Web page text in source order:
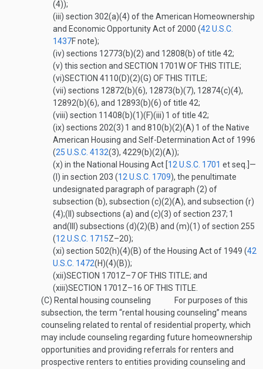
(4));
(iii) section 302(a)(4) of the American Homeownership
and Economic Opportunity Act of 2000 (42 U.S.C.
1437Fnote);
(iv) sections 12773(b)(2) and 12808(b) of title 42;
(v) this section and SECTION 1701W OF THIS TITLE;
(vi)SECTION 4110(D)(2)(G) OF THIS TITLE;
(vii) sections 12872(b)(6), 12873(b)(7), 12874(c)(4),
12892(b)(6), and 12893(b)(6) of title 42;
(viii) section 11408(b)(1)(F)(iii) 1 of title 42;
(ix) sections 202(3) 1 and 810(b)(2)(A) 1 of the Native
American Housing and Self-Determination Act of 1996
(25 U.S.C. 4132(3), 4229(b)(2)(A));
(x) in the National Housing Act [12 U.S.C. 1701 et seq.]—
(I) in section 203 (12 U.S.C. 1709), the penultimate
undesignated paragraph of paragraph (2) of
subsection (b), subsection (c)(2)(A), and subsection (r)
(4);(II) subsections (a) and (c)(3) of section 237; 1
and(III) subsections (d)(2)(B) and (m)(1) of section 255
(12 U.S.C. 1715Z–20);
(xi) section 502(h)(4)(B) of the Housing Act of 1949 (42
U.S.C. 1472(H)(4)(B));
(xii)SECTION 1701Z–7 OF THIS TITLE; and
(xiii)SECTION 1701Z–16 OF THIS TITLE
(C) Rental housing counseling
For purposes of this
subsection, the term “rental housing counseling” means
counseling related to rental of residential property, which
may include counseling regarding future homeownership
opportunities and providing referrals for renters and
prospective renters to entities providing counseling and